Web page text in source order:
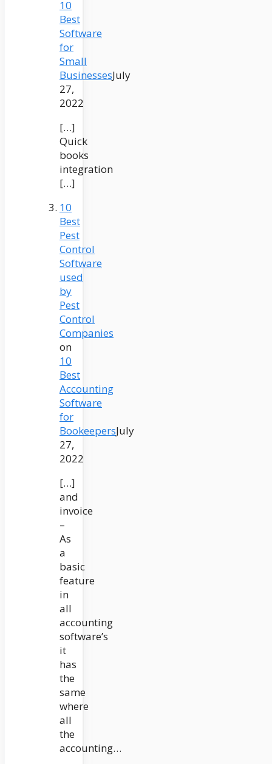
10
Best
Software
for
Small
BusinessesJuly
27,
2022
[…]
Quick
books
integration
[…]
10
Best
Pest
Control
Software
used
by
Pest
Control
Companies
on
10
Best
Accounting
Software
for
BookeepersJuly
27,
2022
[…]
and
invoice
–
As
a
basic
feature
in
all
accounting
software’s
it
has
the
same
where
all
the
accounting…